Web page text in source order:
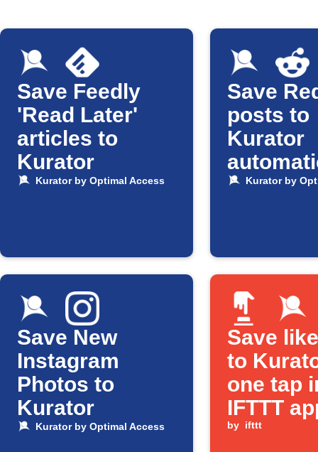
Save Feedly
'Read Later'
articles to
Kurator
Kurator by Optimal Access
Save
posts to
Kurator
Kurator by
Save New
Instagram
Photos to
Kurator
Kurator by Optimal Access
Save
to
one tap
IFTTT
by ifttt